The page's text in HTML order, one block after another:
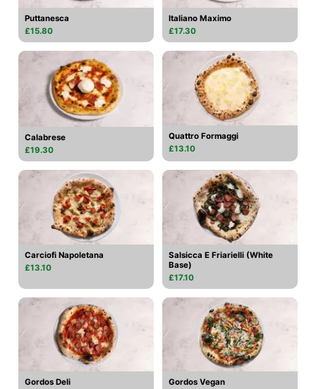
Puttanesca
£15.80
Italiano Maximo
£17.30
Calabrese
£19.30
Quattro Formaggi
£13.10
Carciofi Napoletana
£13.10
Salsicca E Friarielli (White
Base)
£17.10
Gordos Deli
Gordos Vegan